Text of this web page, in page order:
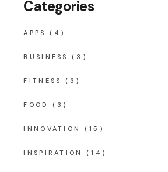
Categories
APPS (4)
BUSINESS (3)
FITNESS (3)
FOOD (3)
INNOVATION (15)
INSPIRATION (14)